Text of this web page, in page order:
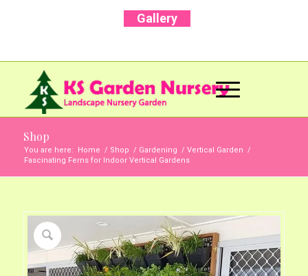
Gallery
Shop
You are here: Home / Shop / Gardening / Vertical Garden /
Fascinating Ferns for Indoor Vertical Gardens